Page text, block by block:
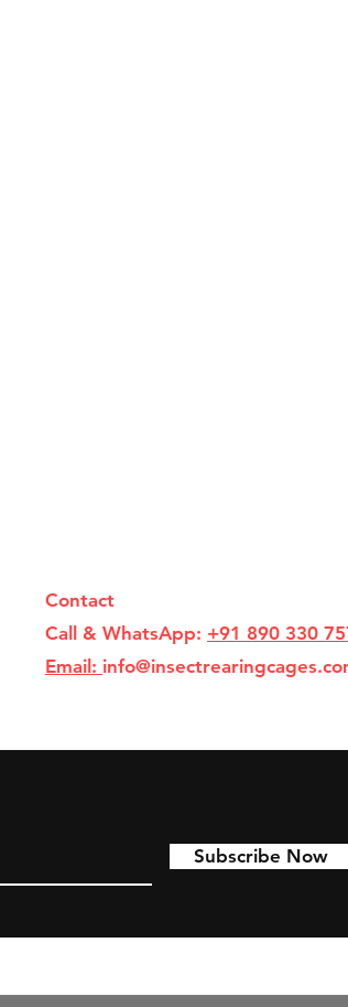
Contact
Call & WhatsApp: +91 890 330
Email:
Subscribe Now